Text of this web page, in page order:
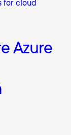
Azure